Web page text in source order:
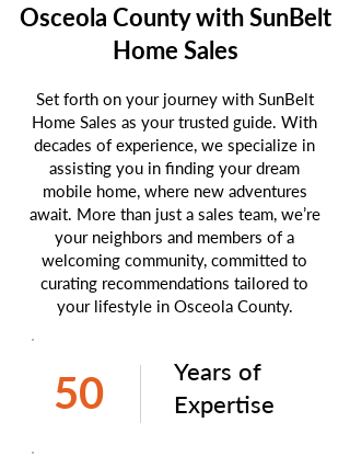
Osceola County with SunBelt
Home Sales
Set forth on your journey with SunBelt
Home Sales as your trusted guide. With
decades of experience, we specialize in
assisting you in finding your dream
mobile home, where new adventures
await. More than just a sales team, we’re
your neighbors and members of a
welcoming community, committed to
curating recommendations tailored to
your lifestyle in Osceola County.
50
Years of
Expertise